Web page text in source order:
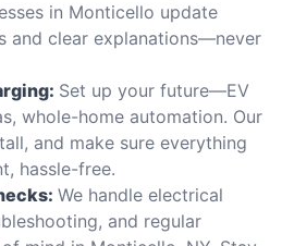
in Monticello update
and clear explanations—never
Set up your future—EV
whole-home automation. Our
and make sure everything
hassle-free.
We handle electrical
and regular